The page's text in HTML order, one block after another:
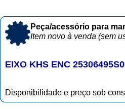
Peça/acessório para
Item novo à venda (sem
EIXO KHS ENC
Disponibilidade e preço sob